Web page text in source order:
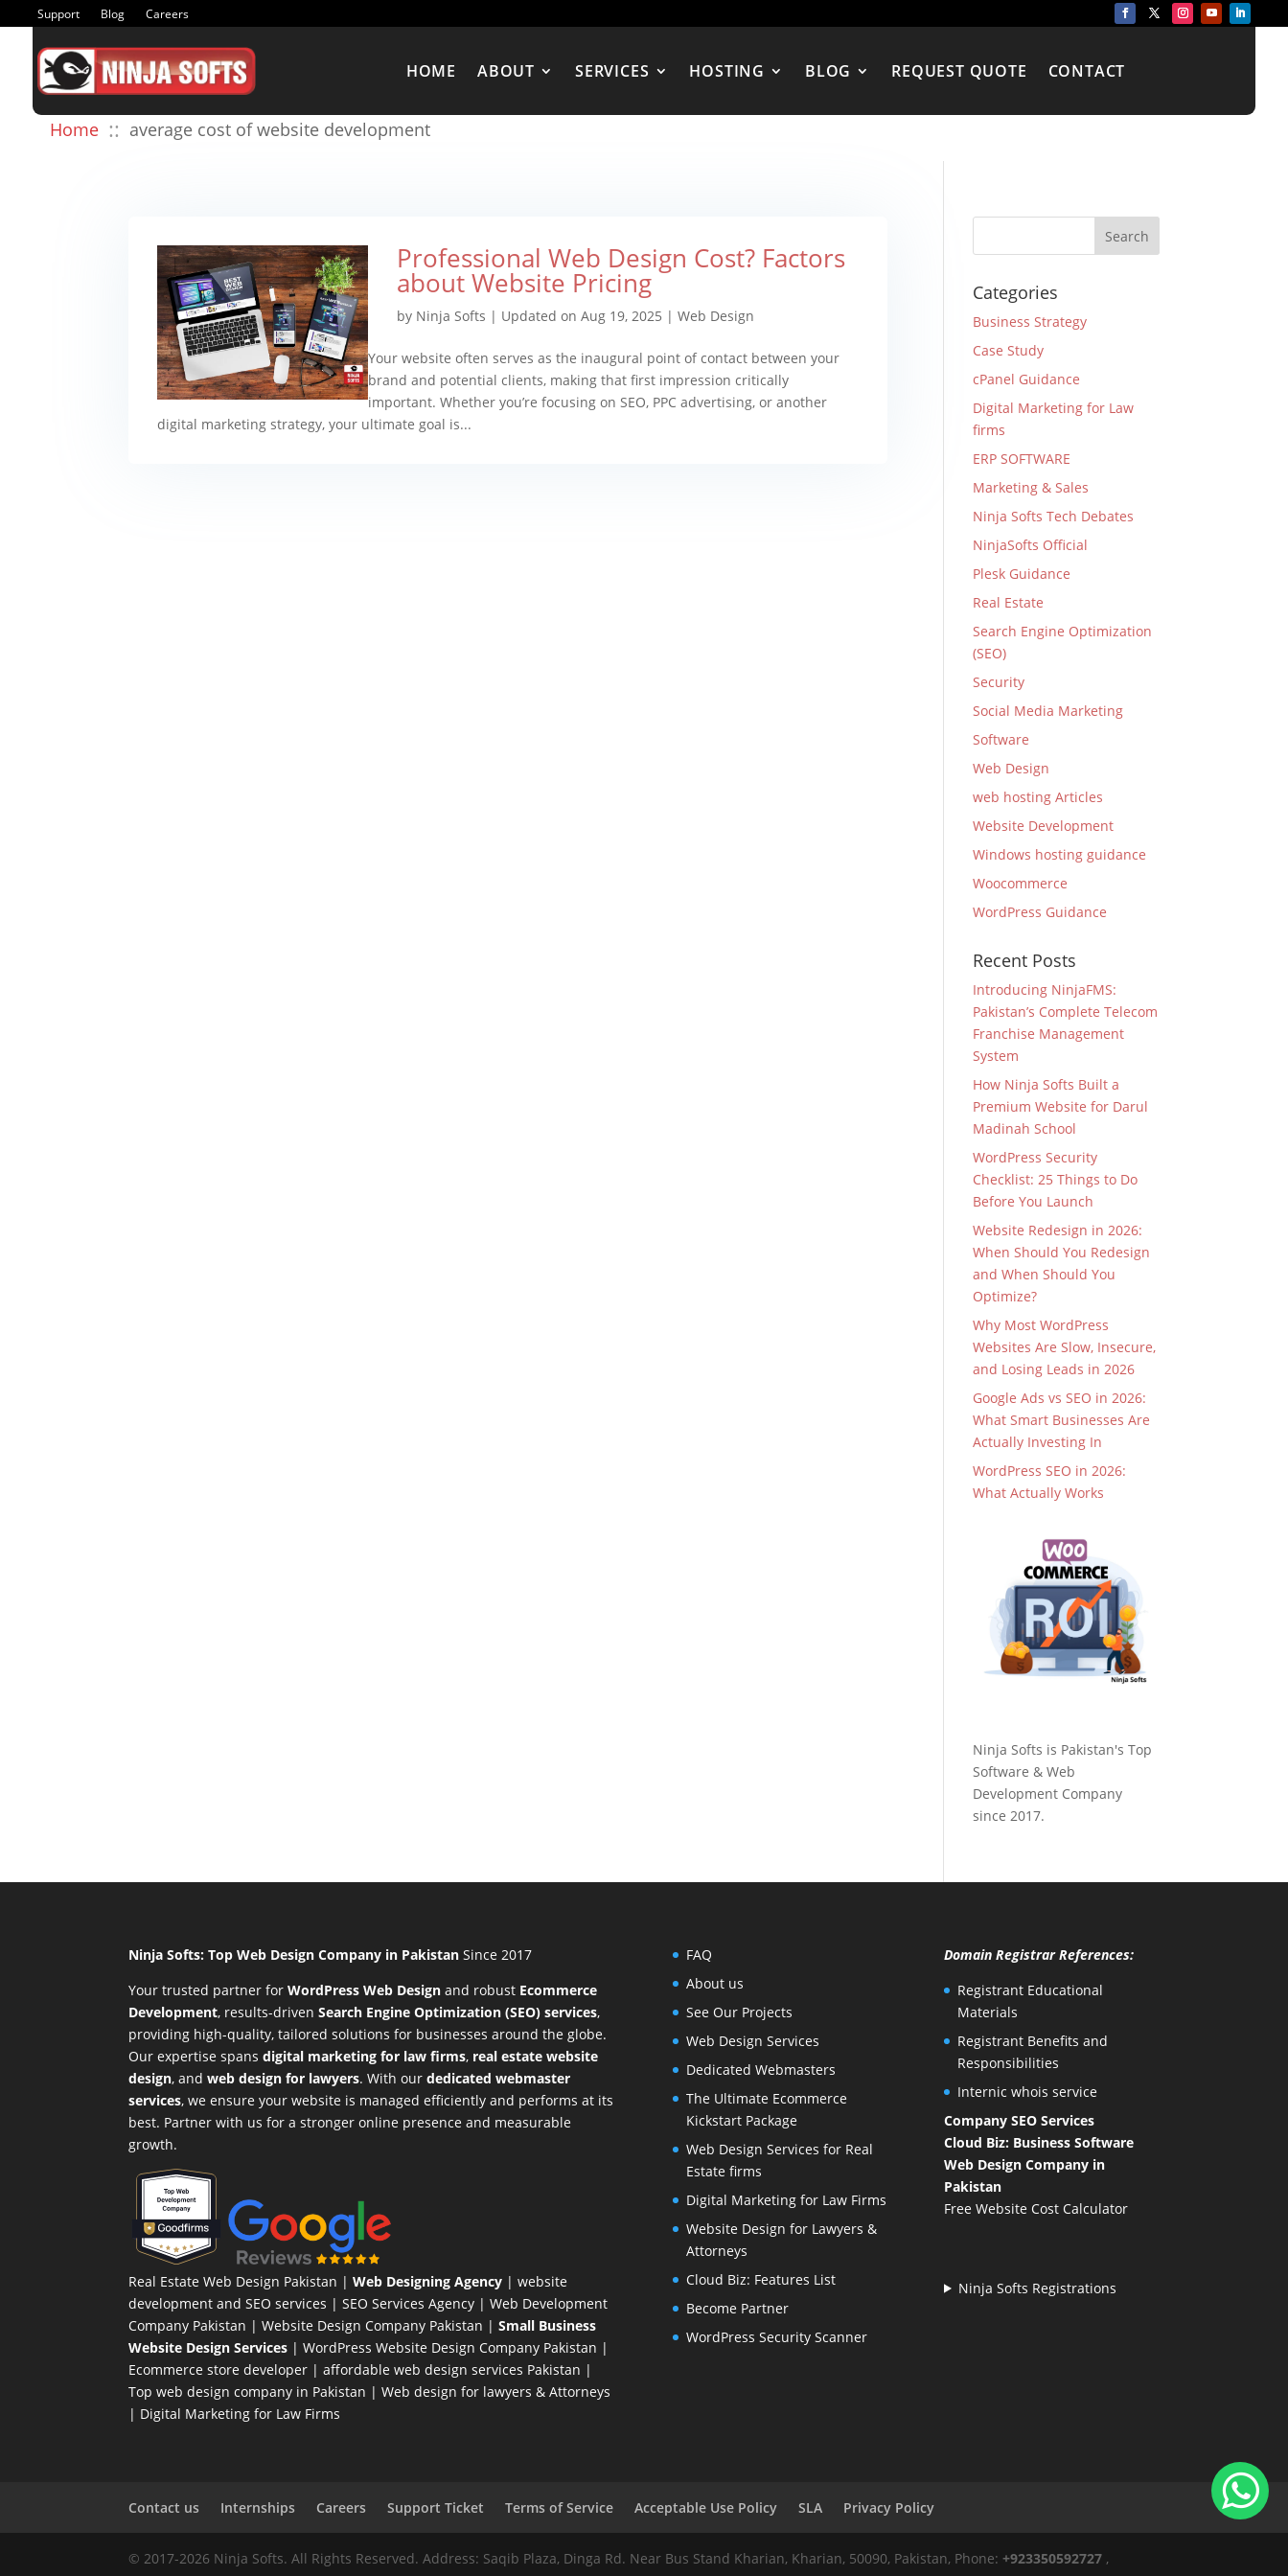
Support Blog Careers
HOME ABOUT SERVICES HOSTING BLOG REQUEST QUOTE CONTACT
Home :: average cost of website development
Professional Web Design Cost? Factors
about Website Pricing
by Ninja Softs | Updated on Aug 19, 2025 | Web Design
Your website often serves as the inaugural point of contact between your
brand and potential clients, making that first impression critically
important. Whether you’re focusing on SEO, PPC advertising, or another
digital marketing strategy, your ultimate goal is...
Categories
Business Strategy
Case Study
cPanel Guidance
Digital Marketing for Law
firms
ERP SOFTWARE
Marketing & Sales
Ninja Softs Tech Debates
NinjaSofts Official
Plesk Guidance
Real Estate
Search Engine Optimization
(SEO)
Security
Social Media Marketing
Software
Web Design
web hosting Articles
Website Development
Windows hosting guidance
Woocommerce
WordPress Guidance
Recent Posts
Introducing NinjaFMS:
Pakistan’s Complete Telecom
Franchise Management
System
How Ninja Softs Built a
Premium Website for Darul
Madinah School
WordPress Security
Checklist: 25 Things to Do
Before You Launch
Website Redesign in 2026:
When Should You Redesign
and When Should You
Optimize?
Why Most WordPress
Websites Are Slow, Insecure,
and Losing Leads in 2026
Google Ads vs SEO in 2026:
What Smart Businesses Are
Actually Investing In
WordPress SEO in 2026:
What Actually Works
Ninja Softs is Pakistan's Top
Software & Web
Development Company
since 2017.
Ninja Softs: Top Web Design Company in PakistanSince 2017
Your trusted partner for WordPress Web Design and robust Ecommerce
Development, results-drivenSearch Engine Optimization (SEO) services,
providing high-quality, tailored solutions for businesses around the globe.
Our expertise spansdigital marketing for law firms, real estate website
design, andweb design for lawyers. With ourdedicated webmaster
services, we ensure your website is managed efficiently and performs at its
best. Partner with us for a stronger online presence and measurable
growth.
Real Estate Web Design Pakistan |Web Designing Agency | website
development and SEO services |SEO Services Agency | Web Development
Company Pakistan |Website Design Company Pakistan |Small Business
Website Design Services |WordPress Website Design Company Pakistan |
Ecommerce store developer | affordable web design services Pakistan |
Top web design company in Pakistan |Web design for lawyers & Attorneys
| Digital Marketing for Law Firms
FAQ
About us
See Our Projects
Web Design Services
Dedicated Webmasters
The Ultimate Ecommerce
Kickstart Package
Web Design Services for Real
Estate firms
Digital Marketing for Law Firms
Website Design for Lawyers &
Attorneys
Cloud Biz: Features List
Become Partner
WordPress Security Scanner
Domain Registrar References:
Registrant Educational
Materials
Registrant Benefits and
Responsibilities
Internic whois service
Company SEO Services
Cloud Biz: Business Software
Web Design Company in
Pakistan
Free Website Cost Calculator
Ninja Softs Registrations
Contact us Internships Careers Support Ticket Terms of Service Acceptable Use Policy SLA Privacy Policy
© 2017-2026 Ninja Softs. All Rights Reserved. Address: Saqib Plaza, Dinga Rd. Near Bus Stand Kharian, Kharian, 50090, Pakistan, Phone:+923350592727 ,